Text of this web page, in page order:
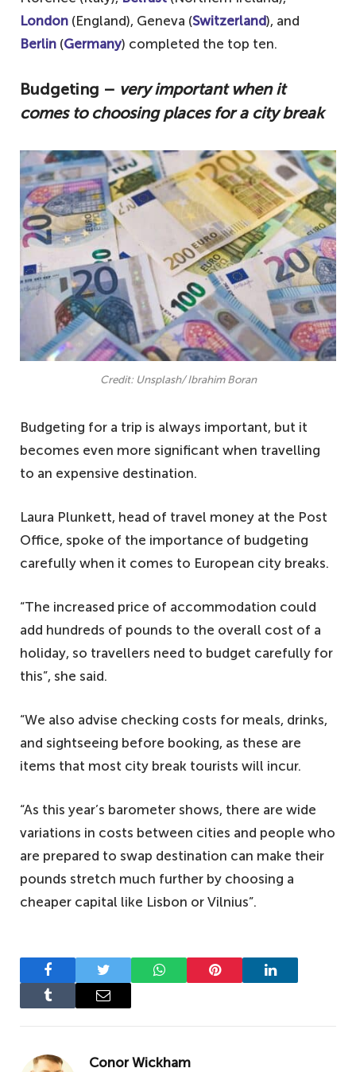
London (England), Geneva (Switzerland), and
Berlin (Germany) completed the top ten.
Budgeting – very important when it
comes to choosing places for a city break
Credit: Unsplash/ Ibrahim Boran
Budgeting for a trip is always important, but it
becomes even more significant when travelling
to an expensive destination.
Laura Plunkett, head of travel money at the Post
Office, spoke of the importance of budgeting
carefully when it comes to European city breaks.
“The increased price of accommodation could
add hundreds of pounds to the overall cost of a
holiday, so travellers need to budget carefully for
this”, she said.
“We also advise checking costs for meals, drinks,
and sightseeing before booking, as these are
items that most city break tourists will incur.
“As this year’s barometer shows, there are wide
variations in costs between cities and people who
are prepared to swap destination can make their
pounds stretch much further by choosing a
cheaper capital like Lisbon or Vilnius”.
FacebookTwitter WhatsAppPinterest LinkedIn
Tumblr
Email
Conor Wickham